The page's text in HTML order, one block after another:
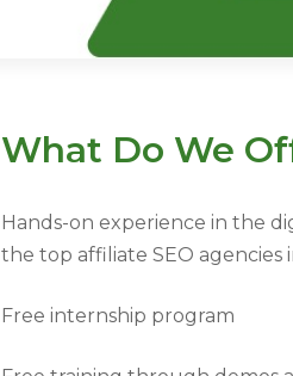
What Do We
Hands-on experience in the
the top affiliate SEO agencies
Free internship program